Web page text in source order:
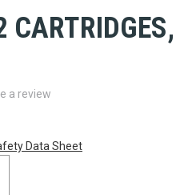
CARTRIDGES,
a review
Data Sheet